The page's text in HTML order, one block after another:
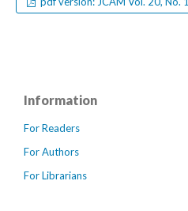
Information
For Readers
For Authors
For Librarians